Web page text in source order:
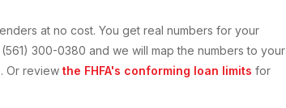
at no cost. You get real numbers for your
300-0380 and we will map the numbers to your
. Or review the FHFA's conforming loan limits for